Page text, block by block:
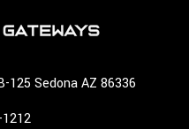
Sedona AZ 86336